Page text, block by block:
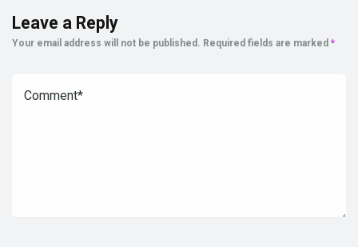
Leave a Reply
Your email address will not be published. Required fields are marked *